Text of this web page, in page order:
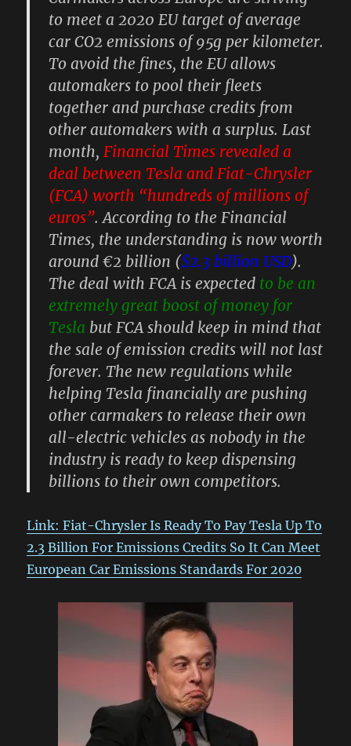
to meet a 2020 EU target of average
car CO2 emissions of 95g per kilometer.
To avoid the fines, the EU allows
automakers to pool their fleets
together and purchase credits from
other automakers with a surplus. Last
month,Financial Times revealed a
deal between Tesla and Fiat-Chrysler
(FCA) worth “hundreds of millions of
euros”. According to the Financial
Times, the understanding is now worth
around €2 billion ($2.3 billion USD).
The deal with FCA is expected to be an
extremely great boost of money for
Tesla but FCA should keep in mind that
the sale of emission credits will not last
forever. The new regulations while
helping Tesla financially are pushing
other carmakers to release their own
all-electric vehicles as nobody in the
industry is ready to keep dispensing
billions to their own competitors.
Link: Fiat-Chrysler Is Ready To Pay Tesla Up To
2.3 Billion For Emissions Credits So It Can Meet
European Car Emissions Standards For 2020